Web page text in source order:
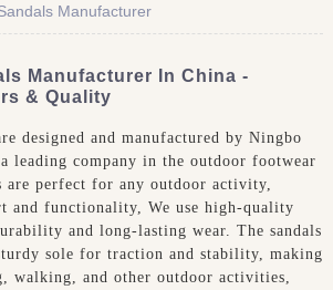
Manufacturer
Manufacturer In China -
& Quality
designed and manufactured by Ningbo
leading company in the outdoor footwear
are perfect for any outdoor activity,
and functionality, We use high-quality
and long-lasting wear. The sandals
sole for traction and stability, making
walking, and other outdoor activities,